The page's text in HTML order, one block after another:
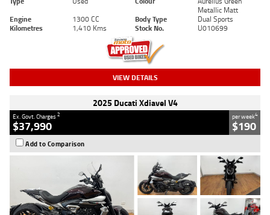
Metallic Matt
Engine
1300 CC Body Type
Dual Sports
Kilometres
1,410 Kms Stock No. U010699
VIEW DETAILS
2025 Ducati Xdiavel V4
Ex. Govt. Charges2
$37,990
per week4
$190
Add to Comparison